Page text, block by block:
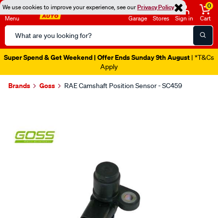
We use cookies to improve your experience, see ourPrivacy Policy
Menu
Search
Catalog
Garage Stores Sign in
0
Cart
Super Spend & Get Weekend | Offer Ends Sunday 9th August | *T&Cs
Apply
Brands Goss RAE Camshaft Position Sensor - SC459